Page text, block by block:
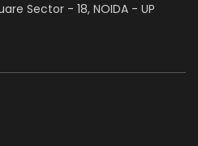
Sector - 18, NOIDA - UP